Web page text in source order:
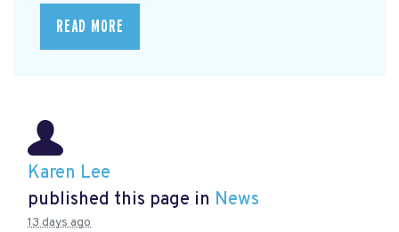
READ MORE
Karen Lee
published this page in News
13 days ago